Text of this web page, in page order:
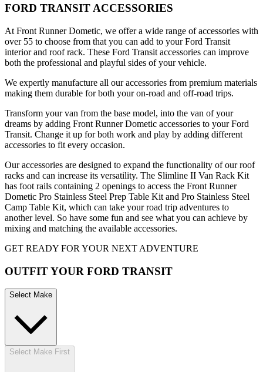
FORD TRANSIT ACCESSORIES
At Front Runner Dometic, we offer a wide range of accessories with
over 55 to choose from that you can add to your Ford Transit
interior and roof rack. These Ford Transit accessories can improve
both the professional and playful sides of your vehicle.
We expertly manufacture all our accessories from premium materials
making them durable for both your on-road and off-road trips.
Transform your van from the base model, into the van of your
dreams by adding Front Runner Dometic accessories to your Ford
Transit. Change it up for both work and play by adding different
accessories to fit every occasion.
Our accessories are designed to expand the functionality of our roof
racks and can increase its versatility. The Slimline II Van Rack Kit
has foot rails containing 2 openings to access the Front Runner
Dometic Pro Stainless Steel Prep Table Kit and Pro Stainless Steel
Camp Table Kit, which can take your road trip adventures to
another level. So have some fun and see what you can achieve by
mixing and matching the available accessories.
GET READY FOR YOUR NEXT ADVENTURE
OUTFIT YOUR FORD TRANSIT
Select Make
Select Make First